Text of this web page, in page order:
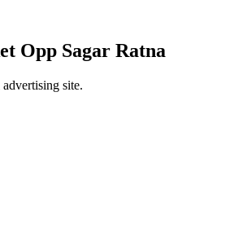
Opp Sagar Ratna
advertising site.